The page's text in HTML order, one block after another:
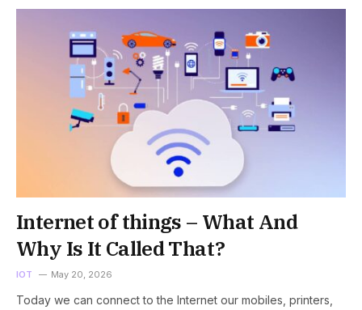
Internet of things – What And
Why Is It Called That?
IOT May 20, 2026
Today we can connect to the Internet our mobiles, printers,